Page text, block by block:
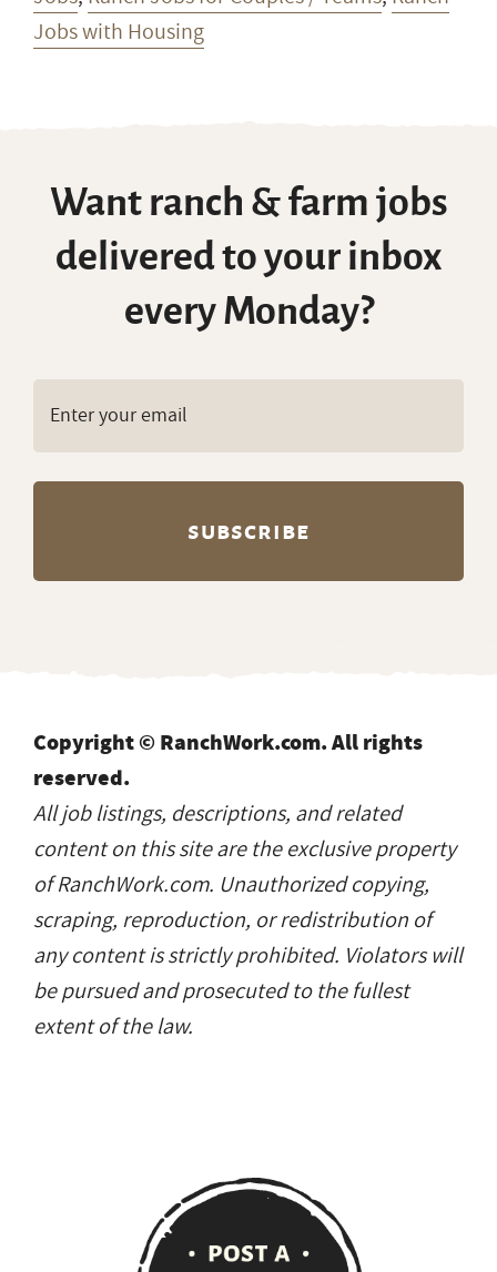
Jobs with Housing
Want ranch & farm jobs
delivered to your inbox
every Monday?
Copyright © RanchWork.com. All rights
reserved.
All job listings, descriptions, and related
content on this site are the exclusive property
of RanchWork.com. Unauthorized copying,
scraping, reproduction, or redistribution of
any content is strictly prohibited. Violators will
be pursued and prosecuted to the fullest
extent of the law.